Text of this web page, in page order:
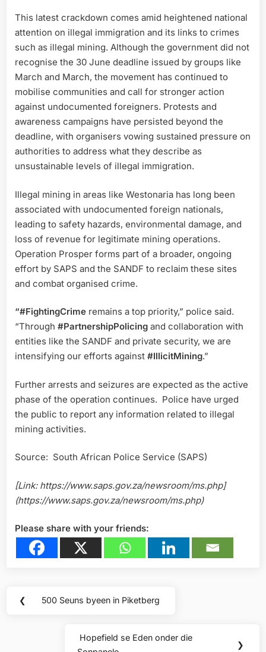
This latest crackdown comes amid heightened national
attention on illegal immigration and its links to crimes
such as illegal mining. Although the government did not
recognise the 30 June deadline issued by groups like
March and March, the movement has continued to
mobilise communities and call for stronger action
against undocumented foreigners. Protests and
awareness campaigns have persisted beyond the
deadline, with organisers vowing sustained pressure on
authorities to address what they describe as
unsustainable levels of illegal immigration.
Illegal mining in areas like Westonaria has long been
associated with undocumented foreign nationals,
leading to safety hazards, environmental damage, and
loss of revenue for legitimate mining operations.
Operation Prosper forms part of a broader, ongoing
effort by SAPS and the SANDF to reclaim these sites
and combat organised crime.
“#FightingCrime remains a top priority,” police said.
“Through #PartnershipPolicing and collaboration with
entities like the SANDF and private security, we are
intensifying our efforts against #IllicitMining.”
Further arrests and seizures are expected as the active
phase of the operation continues. Police have urged
the public to report any information related to illegal
mining activities.
Source: South African Police Service (SAPS)
[Link: https://www.saps.gov.za/newsroom/ms.php]
(https://www.saps.gov.za/newsroom/ms.php)
Please share with your friends:
Post
❮
Previous
500 Seuns byeen in Piketberg
Next
Hopefield se Eden onder die
❯